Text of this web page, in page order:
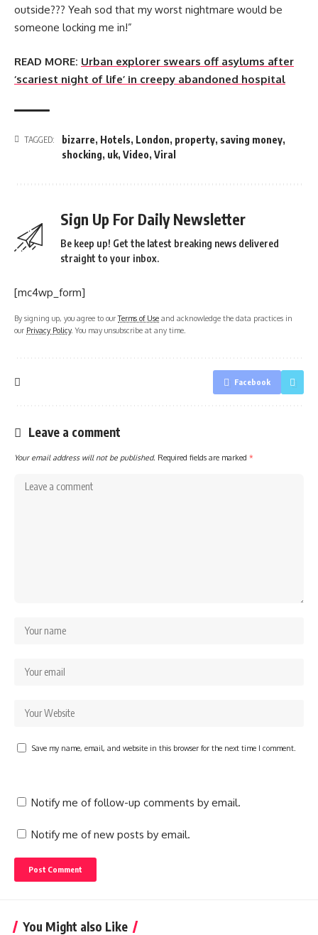
outside??? Yeah sod that my worst nightmare would be
someone locking me in!”
READ MORE: Urban explorer swears off asylums after
‘scariest night of life’ in creepy abandoned hospital
TAGGED: bizarre, Hotels, London, property, saving money,
shocking, uk, Video, Viral
Sign Up For Daily Newsletter
Be keep up! Get the latest breaking news delivered
straight to your inbox.
[mc4wp_form]
By signing up, you agree to ourTerms of Use and acknowledge the data practices in
our Privacy Policy. You may unsubscribe at any time.
Facebook
Leave a comment
Your email address will not be published. Required fields are marked *
Save my name, email, and website in this browser for the next time I comment.
Notify me of follow-up comments by email.
Notify me of new posts by email.
You Might also Like